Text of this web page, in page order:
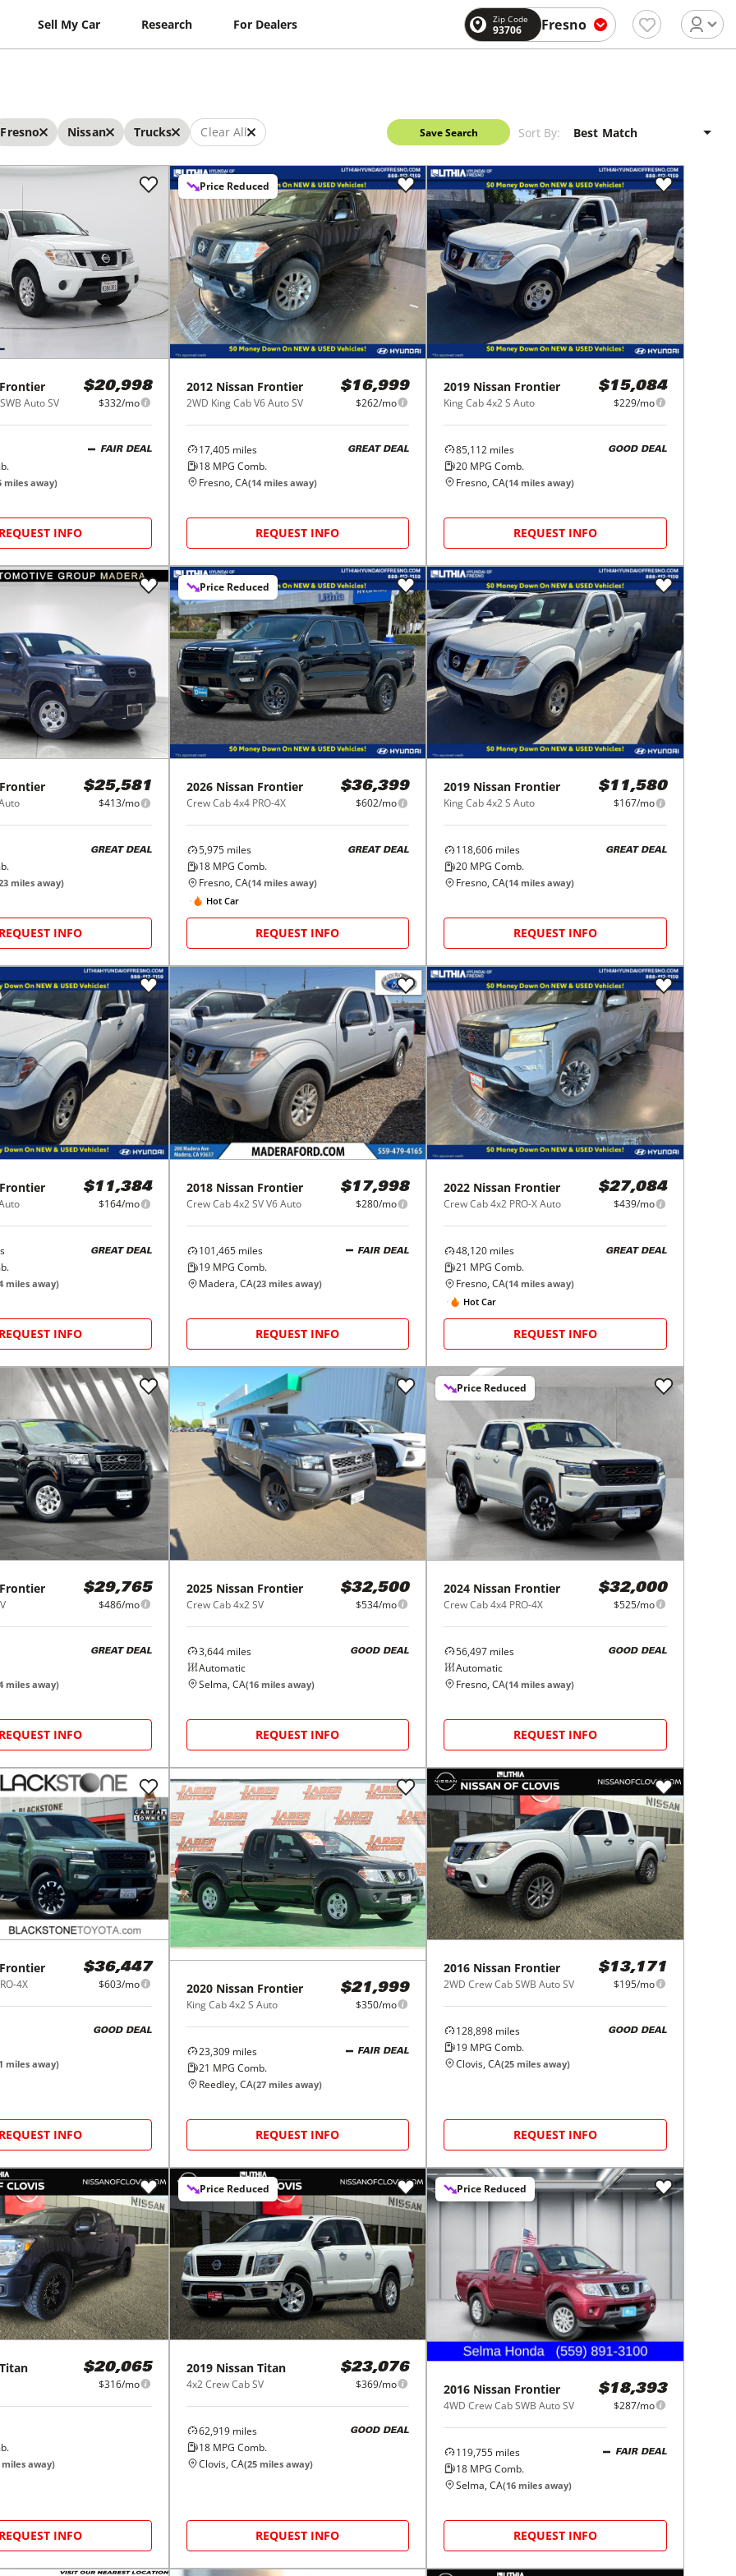
Sell My Car Research For Dealers Zip Code
93706 Fresno
Fresno Nissan Trucks Clear All Save Search Sort By:
Frontier
Auto SV
$20,998
$332/mo
FAIR DEAL
miles away)
REQUEST INFO
Price Reduced
2012 Nissan Frontier
2WD King Cab V6 Auto SV
$16,999
$262/mo
17,405miles
18MPG Comb.
GREAT DEAL
Fresno, CA(14miles away)
REQUEST INFO
2019 Nissan Frontier
King Cab 4x2 S Auto
$15,084
$229/mo
85,112 miles
20 MPG Comb.
GOOD DEAL
Fresno, CA(14 miles away)
REQUEST INFO
Frontier $25,581
$413/mo
GREAT DEAL
miles away)
REQUEST INFO
Price Reduced
2026 Nissan Frontier
Crew Cab 4x4 PRO-4X
$36,399
$602/mo
5,975miles
18MPG Comb.
GREAT DEAL
Fresno, CA(14miles away)
Hot Car
REQUEST INFO
2019 Nissan Frontier
King Cab 4x2 S Auto
$11,580
$167/mo
118,606 miles
20 MPG Comb.
GREAT DEAL
Fresno, CA(14 miles away)
REQUEST INFO
Frontier $11,384
$164/mo
GREAT DEAL
miles away)
REQUEST INFO
2018 Nissan Frontier
Crew Cab 4x2 SV V6 Auto
$17,998
$280/mo
101,465miles
19MPG Comb.
FAIR DEAL
Madera, CA(23miles away)
REQUEST INFO
2022 Nissan Frontier
Crew Cab 4x2 PRO-X Auto
$27,084
$439/mo
48,120 miles
21 MPG Comb.
GREAT DEAL
Fresno, CA(14 miles away)
Hot Car
REQUEST INFO
Frontier $29,765
$486/mo
GREAT DEAL
miles away)
REQUEST INFO
2025 Nissan Frontier
Crew Cab 4x2 SV
$32,500
$534/mo
3,644miles
Automatic
GOOD DEAL
Selma, CA(16miles away)
REQUEST INFO
Price Reduced
2024 Nissan Frontier
Crew Cab 4x4 PRO-4X
$32,000
$525/mo
56,497 miles
Automatic
GOOD DEAL
Fresno, CA(14 miles away)
REQUEST INFO
Frontier
4X
$36,447
$603/mo
GOOD DEAL
miles away)
REQUEST INFO
2020 Nissan Frontier
King Cab 4x2 S Auto
$21,999
$350/mo
23,309miles
21 MPG Comb.
FAIR DEAL
Reedley, CA(27miles away)
REQUEST INFO
2016 Nissan Frontier
2WD Crew Cab SWB Auto SV
$13,171
$195/mo
128,898 miles
19 MPG Comb.
GOOD DEAL
Clovis, CA(25 miles away)
REQUEST INFO
Titan $20,065
$316/mo
miles away)
REQUEST INFO
Price Reduced
2019 Nissan Titan
4x2 Crew Cab SV
$23,076
$369/mo
62,919miles
18MPG Comb.
GOOD DEAL
Clovis, CA(25miles away)
REQUEST INFO
Price Reduced
2016 Nissan Frontier
4WD Crew Cab SWB Auto SV
$18,393
$287/mo
119,755 miles
18 MPG Comb.
FAIR DEAL
Selma, CA(16 miles away)
REQUEST INFO